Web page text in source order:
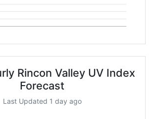
Rincon Valley UV Index
Forecast
Last Updated 1 day ago